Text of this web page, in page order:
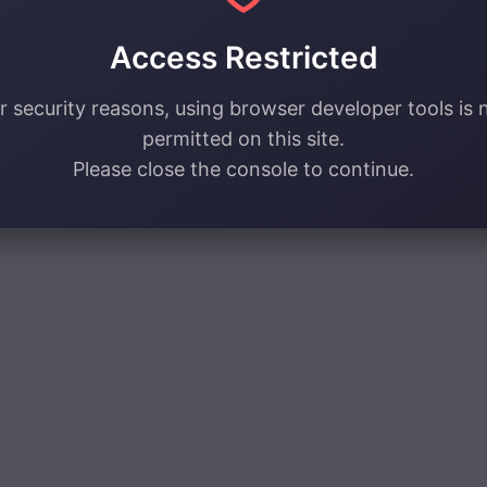
Access Restricted
security reasons, using browser developer tools is
permitted on this site.
Please close the console to continue.